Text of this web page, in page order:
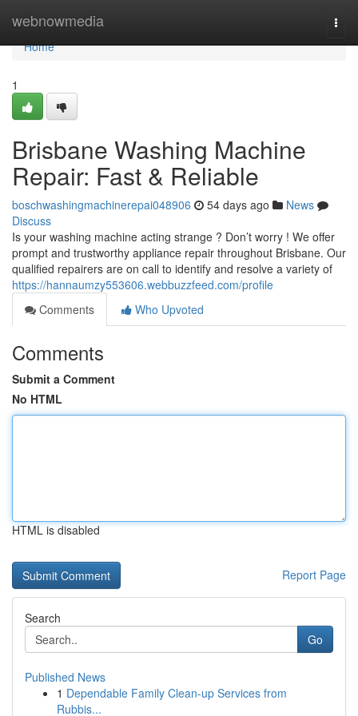
webnowmedia
Home
Home
1
Brisbane Washing Machine
Repair: Fast & Reliable
boschwashingmachinerepai048906 54 days ago
News
Discuss
Is your washing machine acting strange ? Don’t worry ! We offer
prompt and trustworthy appliance repair throughout Brisbane. Our
qualified repairers are on call to identify and resolve a variety of
https://hannaumzy553606.webbuzzfeed.com/profile
Comments
Who Upvoted
Comments
Submit a Comment
No HTML
HTML is disabled
Report Page
Search
Go
Published News
1 Dependable Family Clean-up Services from
Rubbis...